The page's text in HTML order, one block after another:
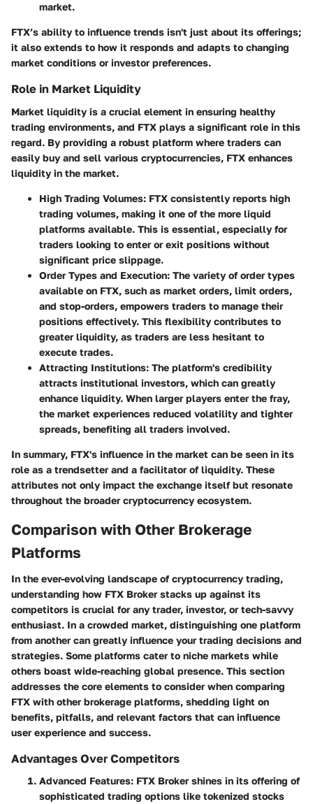
market.
FTX’s ability to influence trends isn't just about its offerings;
it also extends to how it responds and adapts to changing
market conditions or investor preferences.
Role in Market Liquidity
Market liquidity is a crucial element in ensuring healthy
trading environments, and FTX plays a significant role in this
regard. By providing a robust platform where traders can
easily buy and sell various cryptocurrencies, FTX enhances
liquidity in the market.
High Trading Volumes: FTX consistently reports high
trading volumes, making it one of the more liquid
platforms available. This is essential, especially for
traders looking to enter or exit positions without
significant price slippage.
Order Types and Execution: The variety of order types
available on FTX, such as market orders, limit orders,
and stop-orders, empowers traders to manage their
positions effectively. This flexibility contributes to
greater liquidity, as traders are less hesitant to
execute trades.
Attracting Institutions: The platform's credibility
attracts institutional investors, which can greatly
enhance liquidity. When larger players enter the fray,
the market experiences reduced volatility and tighter
spreads, benefiting all traders involved.
In summary, FTX's influence in the market can be seen in its
role as a trendsetter and a facilitator of liquidity. These
attributes not only impact the exchange itself but resonate
throughout the broader cryptocurrency ecosystem.
Comparison with Other Brokerage
Platforms
In the ever-evolving landscape of cryptocurrency trading,
understanding how FTX Broker stacks up against its
competitors is crucial for any trader, investor, or tech-savvy
enthusiast. In a crowded market, distinguishing one platform
from another can greatly influence your trading decisions and
strategies. Some platforms cater to niche markets while
others boast wide-reaching global presence. This section
addresses the core elements to consider when comparing
FTX with other brokerage platforms, shedding light on
benefits, pitfalls, and relevant factors that can influence
user experience and success.
Advantages Over Competitors
Advanced Features: FTX Broker shines in its offering of
sophisticated trading options like tokenized stocks